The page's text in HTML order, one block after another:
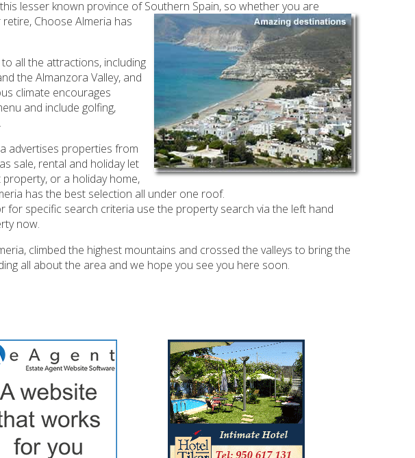
lesser known province of Southern Spain, so whether you are
Choose Almeria has
all the attractions, including
the Almanzora Valley, and
climate encourages
and include golfing,
advertises properties from
sale, rental and holiday let
or a holiday home,
has the best selection all under one roof.
specific search criteria use the property search via the left hand
now.
climbed the highest mountains and crossed the valleys to bring the
all about the area and we hope you see you here soon.